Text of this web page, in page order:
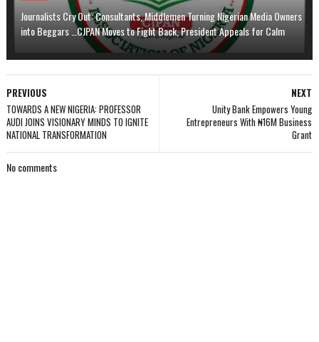
Journalists Cry Out: Consultants, Middlemen Turning Nigerian Media Owners
into Beggars …CJPAN Moves to Fight Back, President Appeals for Calm
NEXT
Unity Bank Empowers Young
Entrepreneurs With ₦16M Business
Grant
PREVIOUS
TOWARDS A NEW NIGERIA: PROFESSOR
AUDI JOINS VISIONARY MINDS TO IGNITE
NATIONAL TRANSFORMATION
No comments